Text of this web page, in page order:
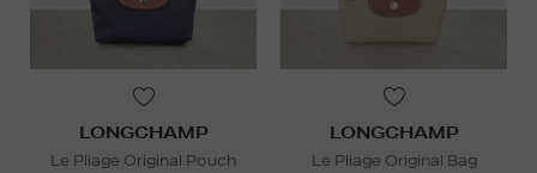
LONGCHAMP
Le Pliage Original Pouch
LONGCHAMP
Le Pliage Original Bag